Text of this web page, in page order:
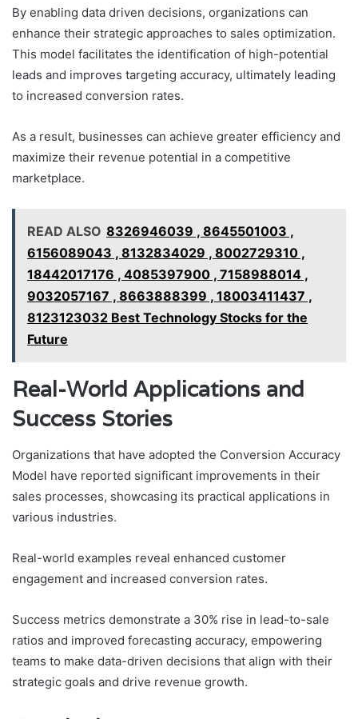
By enabling data driven decisions, organizations can
enhance their strategic approaches to sales optimization.
This model facilitates the identification of high-potential
leads and improves targeting accuracy, ultimately leading
to increased conversion rates.
As a result, businesses can achieve greater efficiency and
maximize their revenue potential in a competitive
marketplace.
READ ALSO 8326946039 , 8645501003 ,
6156089043 , 8132834029 , 8002729310 ,
18442017176 , 4085397900 , 7158988014 ,
9032057167 , 8663888399 , 18003411437 ,
8123123032 Best Technology Stocks for the
Future
Real-World Applications and
Success Stories
Organizations that have adopted the Conversion Accuracy
Model have reported significant improvements in their
sales processes, showcasing its practical applications in
various industries.
Real-world examples reveal enhanced customer
engagement and increased conversion rates.
Success metrics demonstrate a 30% rise in lead-to-sale
ratios and improved forecasting accuracy, empowering
teams to make data-driven decisions that align with their
strategic goals and drive revenue growth.